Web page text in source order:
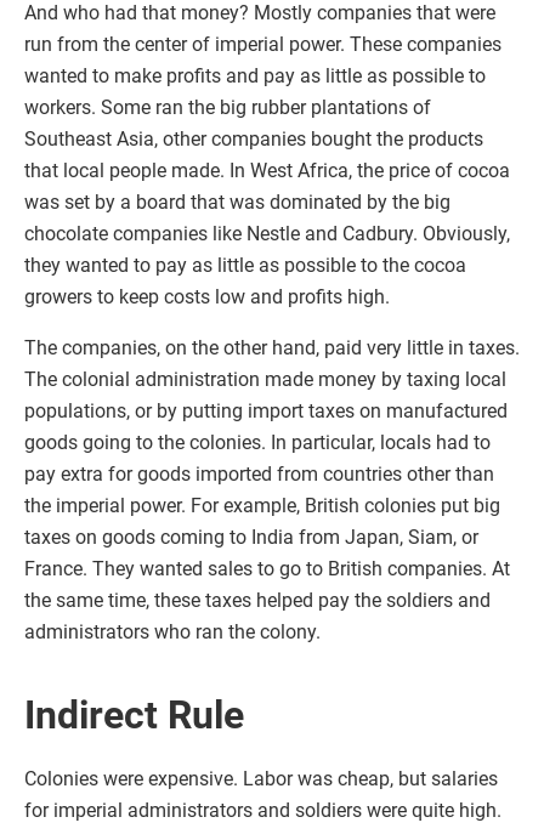
And who had that money? Mostly companies that were
run from the center of imperial power. These companies
wanted to make profits and pay as little as possible to
workers. Some ran the big rubber plantations of
Southeast Asia, other companies bought the products
that local people made. In West Africa, the price of cocoa
was set by a board that was dominated by the big
chocolate companies like Nestle and Cadbury. Obviously,
they wanted to pay as little as possible to the cocoa
growers to keep costs low and profits high.
The companies, on the other hand, paid very little in taxes.
The colonial administration made money by taxing local
populations, or by putting import taxes on manufactured
goods going to the colonies. In particular, locals had to
pay extra for goods imported from countries other than
the imperial power. For example, British colonies put big
taxes on goods coming to India from Japan, Siam, or
France. They wanted sales to go to British companies. At
the same time, these taxes helped pay the soldiers and
administrators who ran the colony.
Indirect Rule
Colonies were expensive. Labor was cheap, but salaries
for imperial administrators and soldiers were quite high.